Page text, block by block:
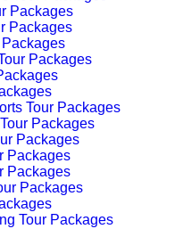
Packages
Packages
Packages
Tour Packages
Packages
Packages
Packages
Packages
Packages
Tour Packages